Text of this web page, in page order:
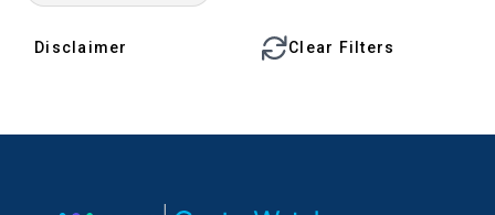
Disclaimer Clear Filters